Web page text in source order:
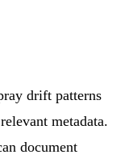
drift patterns
metadata.
document